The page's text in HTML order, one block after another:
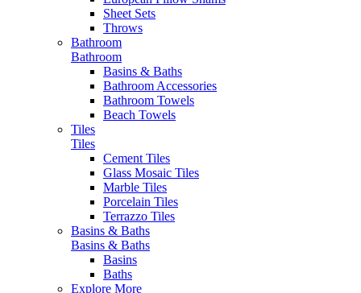
Sheet Sets
Throws
Bathroom
Bathroom
Basins & Baths
Bathroom Accessories
Bathroom Towels
Beach Towels
Tiles
Tiles
Cement Tiles
Glass Mosaic Tiles
Marble Tiles
Porcelain Tiles
Terrazzo Tiles
Basins & Baths
Basins & Baths
Basins
Baths
Explore More